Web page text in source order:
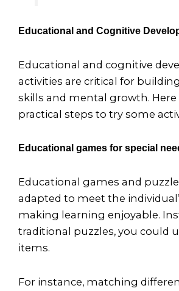
Educational and Cognitive
Educational and cognitive
activities are critical for
skills and mental growth. Here
practical steps to try some
Educational games for special
Educational games and
adapted to meet the
making learning enjoyable.
traditional puzzles, you could
items.
For instance, matching